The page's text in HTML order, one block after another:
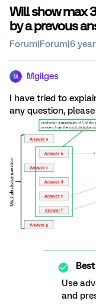
Will show max
by a prevous
Forum|Forum|6
M Mgilges
I have tried to
any question,
Use
and